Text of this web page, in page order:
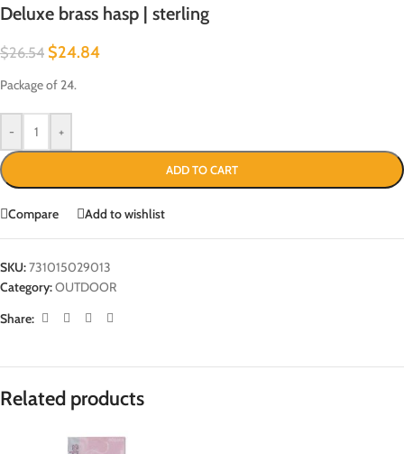
Deluxe brass hasp | sterling
$26.54 $24.84
Package of 24.
- +
ADD TO CART
Compare Add to wishlist
SKU:731015029013
Category:OUTDOOR
Share:
Related products